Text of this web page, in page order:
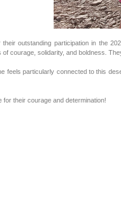
their outstanding participation in the
courage, solidarity, and boldness.
feels particularly connected to this
for their courage and determination!